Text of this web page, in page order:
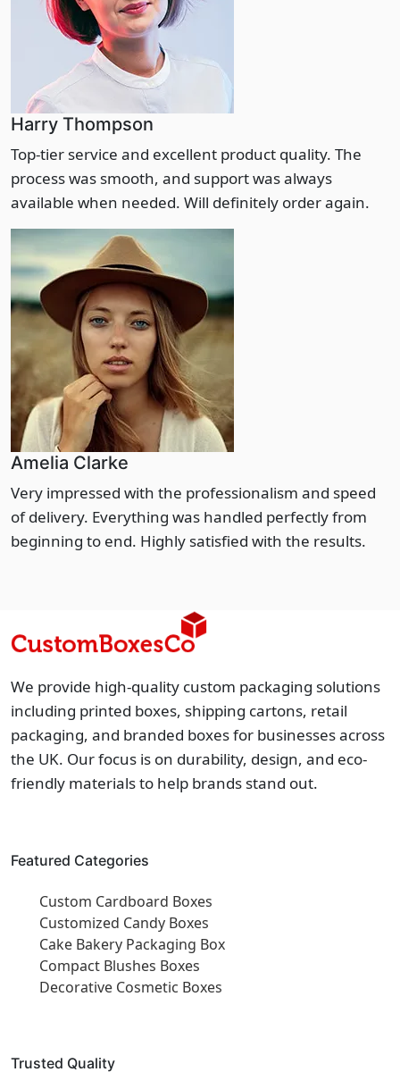
Harry Thompson
Top-tier service and excellent product quality. The
process was smooth, and support was always
available when needed. Will definitely order again.
Amelia Clarke
Very impressed with the professionalism and speed
of delivery. Everything was handled perfectly from
beginning to end. Highly satisfied with the results.
We provide high-quality custom packaging solutions
including printed boxes, shipping cartons, retail
packaging, and branded boxes for businesses across
the UK. Our focus is on durability, design, and eco-
friendly materials to help brands stand out.
Featured Categories
Custom Cardboard Boxes
Customized Candy Boxes
Cake Bakery Packaging Box
Compact Blushes Boxes
Decorative Cosmetic Boxes
Trusted Quality